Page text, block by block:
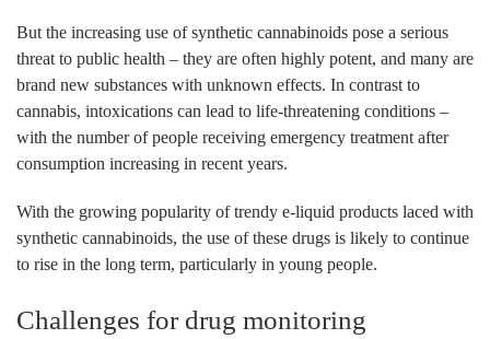
But the increasing use of synthetic cannabinoids pose a serious
threat to public health – they are often highly potent, and many are
brand new substances with unknown effects. In contrast to
cannabis, intoxications can lead to life-threatening conditions –
with the number of people receiving emergency treatment after
consumption increasing in recent years.
With the growing popularity of trendy e-liquid products laced with
synthetic cannabinoids, the use of these drugs is likely to continue
to rise in the long term, particularly in young people.
Challenges for drug monitoring